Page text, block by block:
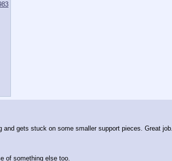
gets stuck on some smaller support pieces. Great job.
of something else too.